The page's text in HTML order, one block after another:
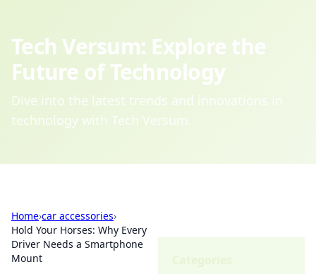
Tech Versum: Explore the
Future of Technology
Dive into the latest trends and innovations in
technology with Tech Versum.
Home›car accessories›
Hold Your Horses: Why Every
Driver Needs a Smartphone
Mount